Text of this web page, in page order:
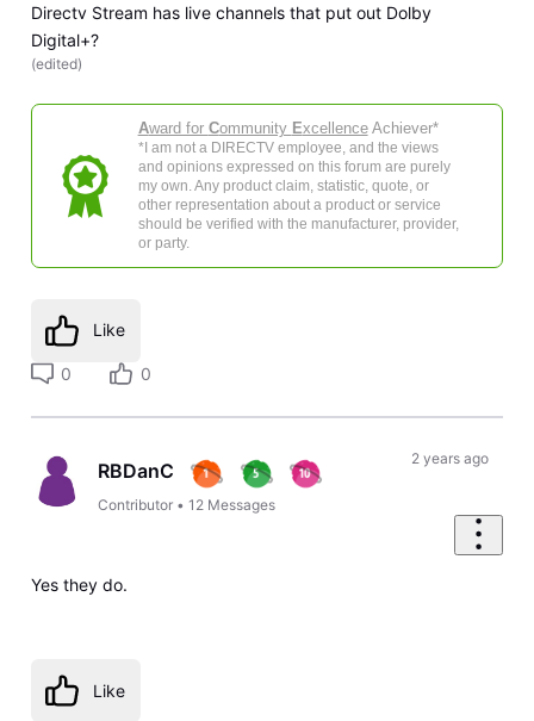
Directv Stream has live channels that put out Dolby
Digital+?
(edited)
Award for Community ExcellenceAchiever*
*I am not a DIRECTV employee, and the views
and opinions expressed on this forum are purely
my own. Any product claim, statistic, quote, or
other representation about a product or service
should be verified with the manufacturer, provider,
or party.
Like
0 0
RBDanC
Contributor •12 Messages
2 years ago
Yes they do.
Like